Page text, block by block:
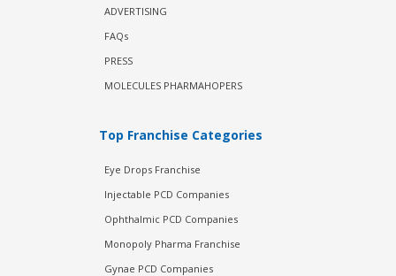
ADVERTISING
FAQs
PRESS
MOLECULES PHARMAHOPERS
Top Franchise Categories
Eye Drops Franchise
Injectable PCD Companies
Ophthalmic PCD Companies
Monopoly Pharma Franchise
Gynae PCD Companies